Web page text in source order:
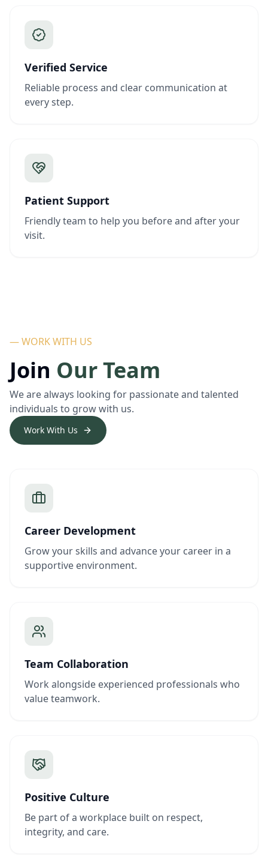
Verified Service
Reliable process and clear communication at
every step.
Patient Support
Friendly team to help you before and after your
visit.
— WORK WITH US
Join Our Team
We are always looking for passionate and talented
individuals to grow with us.
Work With Us
Career Development
Grow your skills and advance your career in a
supportive environment.
Team Collaboration
Work alongside experienced professionals who
value teamwork.
Positive Culture
Be part of a workplace built on respect,
integrity, and care.